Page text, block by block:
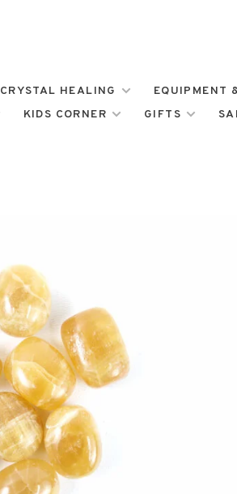
CRYSTAL HEALING EQUIPMENT
KIDS CORNER GIFTS